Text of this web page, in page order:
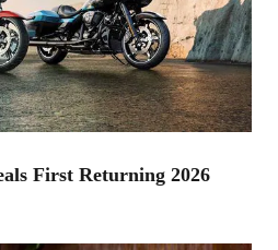
First Returning 2026